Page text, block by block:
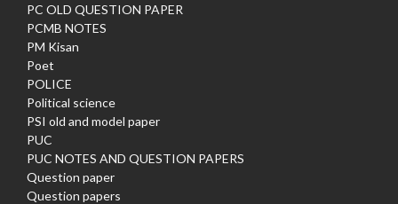
PC OLD QUESTION PAPER
PCMB NOTES
PM Kisan
Poet
POLICE
Political science
PSI old and model paper
PUC
PUC NOTES AND QUESTION PAPERS
Question paper
Question papers